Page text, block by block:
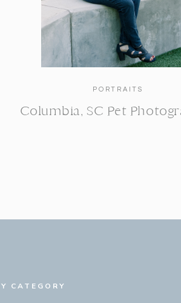
PORTRAITS
Columbia, SC Pet
CATEGORY